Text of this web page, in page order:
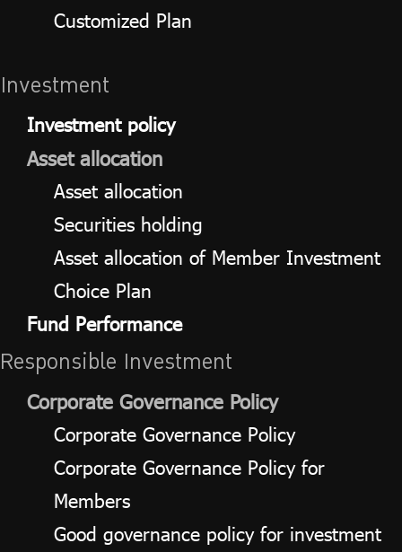
Customized Plan
Investment
Investment policy
Asset allocation
Asset allocation
Securities holding
Asset allocation of Member Investment
Choice Plan
Fund Performance
Responsible Investment
Corporate Governance Policy
Corporate Governance Policy
Corporate Governance Policy for
Members
Good governance policy for investment